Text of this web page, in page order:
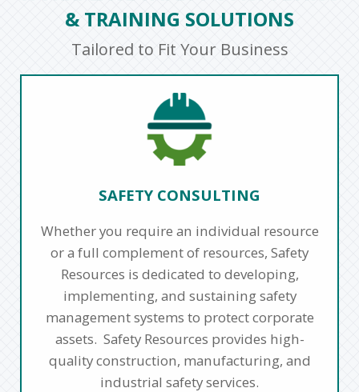
& TRAINING SOLUTIONS
Tailored to Fit Your Business
SAFETY CONSULTING
Whether you require an individual resource
or a full complement of resources, Safety
Resources is dedicated to developing,
implementing, and sustaining safety
management systems to protect corporate
assets. Safety Resources provides high-
quality construction, manufacturing, and
industrial safety services.